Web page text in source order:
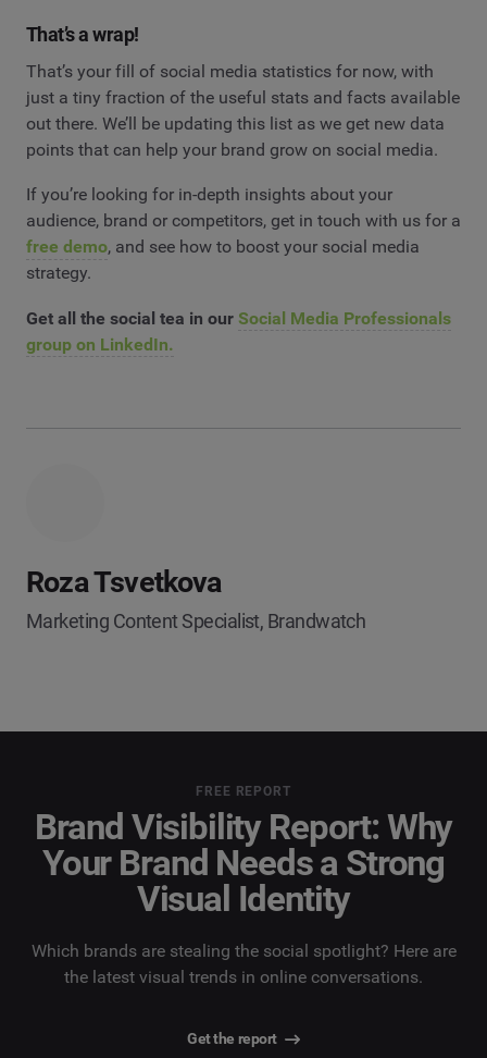
That’s a wrap!
That’s your fill of social media statistics for now, with
just a tiny fraction of the useful stats and facts available
out there. We’ll be updating this list as we get new data
points that can help your brand grow on social media.
If you’re looking for in-depth insights about your
audience, brand or competitors, get in touch with us for a
free demo, and see how to boost your social media
strategy.
Get all the social tea in our Social Media Professionals
group on LinkedIn.
Roza Tsvetkova
Marketing Content Specialist, Brandwatch
FREE REPORT
Brand Visibility Report: Why
Your Brand Needs a Strong
Visual Identity
Which brands are stealing the social spotlight? Here are
the latest visual trends in online conversations.
Get the report